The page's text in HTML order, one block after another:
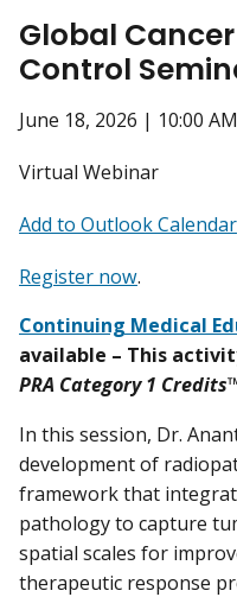
Global
Control
June 18, 2026 | 10:00
Virtual Webinar
Add to Outlook Calendar
Register now.
Continuing Medical
available – This
PRA Category 1 Credits
In this session, Dr.
development of
framework that
pathology to capture
spatial scales for
therapeutic response